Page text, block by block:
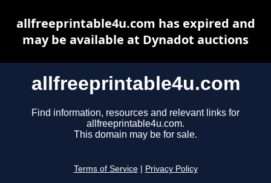
allfreeprintable4u.com
Find information, resources and relevant links for
allfreeprintable4u.com.
This domain may be for sale.
Terms of Service Privacy Policy
allfreeprintable4u.com has expired and
may be available at Dynadot auctions